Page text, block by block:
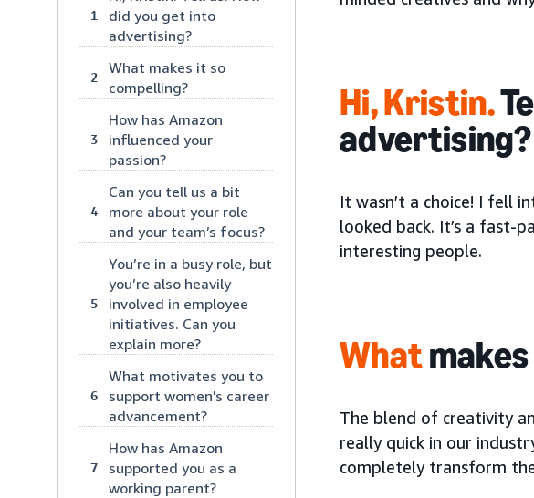
1
did you get into
advertising?
2
What makes it so
compelling?
3
How has Amazon
influenced your
passion?
4
Can you tell us a bit
more about your role
and your team’s focus?
5
You’re in a busy role, but
you’re also heavily
involved in employee
initiatives. Can you
explain more?
6
What motivates you to
support women's career
advancement?
7
How has Amazon
supported you as a
working parent?
Hi, Kristin.
advertising?
It wasn’t a choice! I fell
looked back. It’s a fast-
interesting people.
What
The blend of creativity
really quick in our
completely transform